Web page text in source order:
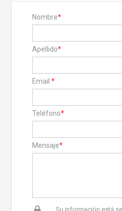
Nombre*
Apellido*
Email *
Teléfono*
Mensaje*
Su información está